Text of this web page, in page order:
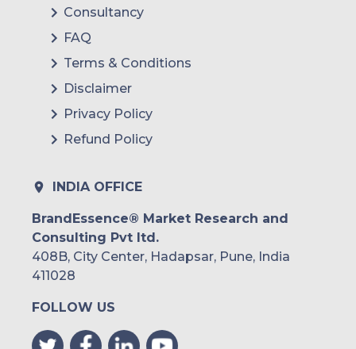
Consultancy
FAQ
Terms & Conditions
Disclaimer
Privacy Policy
Refund Policy
INDIA OFFICE
BrandEssence® Market Research and
Consulting Pvt ltd.
408B, City Center, Hadapsar, Pune, India
411028
FOLLOW US